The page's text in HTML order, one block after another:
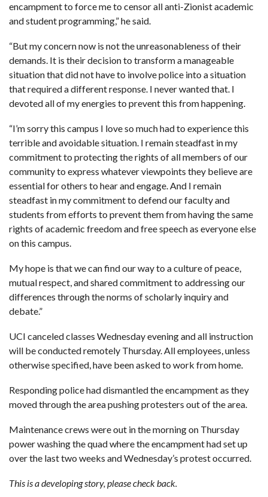
encampment to force me to censor all anti-Zionist academic
and student programming,” he said.
“But my concern now is not the unreasonableness of their
demands. It is their decision to transform a manageable
situation that did not have to involve police into a situation
that required a different response. I never wanted that. I
devoted all of my energies to prevent this from happening.
“I’m sorry this campus I love so much had to experience this
terrible and avoidable situation. I remain steadfast in my
commitment to protecting the rights of all members of our
community to express whatever viewpoints they believe are
essential for others to hear and engage. And I remain
steadfast in my commitment to defend our faculty and
students from efforts to prevent them from having the same
rights of academic freedom and free speech as everyone else
on this campus.
My hope is that we can find our way to a culture of peace,
mutual respect, and shared commitment to addressing our
differences through the norms of scholarly inquiry and
debate.”
UCI canceled classes Wednesday evening and all instruction
will be conducted remotely Thursday. All employees, unless
otherwise specified, have been asked to work from home.
Responding police had dismantled the encampment as they
moved through the area pushing protesters out of the area.
Maintenance crews were out in the morning on Thursday
power washing the quad where the encampment had set up
over the last two weeks and Wednesday’s protest occurred.
This is a developing story, please check back.